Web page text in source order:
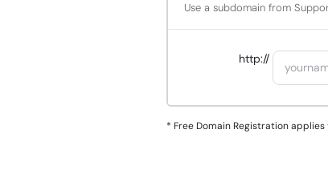
Use a subdomain from
http://
* Free Domain Registration